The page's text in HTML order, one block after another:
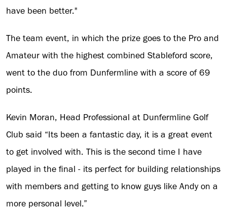
have been better."
The team event, in which the prize goes to the Pro and
Amateur with the highest combined Stableford score,
went to the duo from Dunfermline with a score of 69
points.
Kevin Moran, Head Professional at Dunfermline Golf
Club said “Its been a fantastic day, it is a great event
to get involved with. This is the second time I have
played in the final - its perfect for building relationships
with members and getting to know guys like Andy on a
more personal level.”